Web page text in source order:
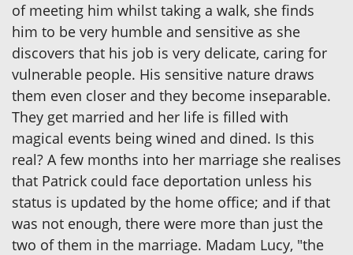
of meeting him whilst taking a walk, she finds
him to be very humble and sensitive as she
discovers that his job is very delicate, caring for
vulnerable people. His sensitive nature draws
them even closer and they become inseparable.
They get married and her life is filled with
magical events being wined and dined. Is this
real? A few months into her marriage she realises
that Patrick could face deportation unless his
status is updated by the home office; and if that
was not enough, there were more than just the
two of them in the marriage. Madam Lucy, "the